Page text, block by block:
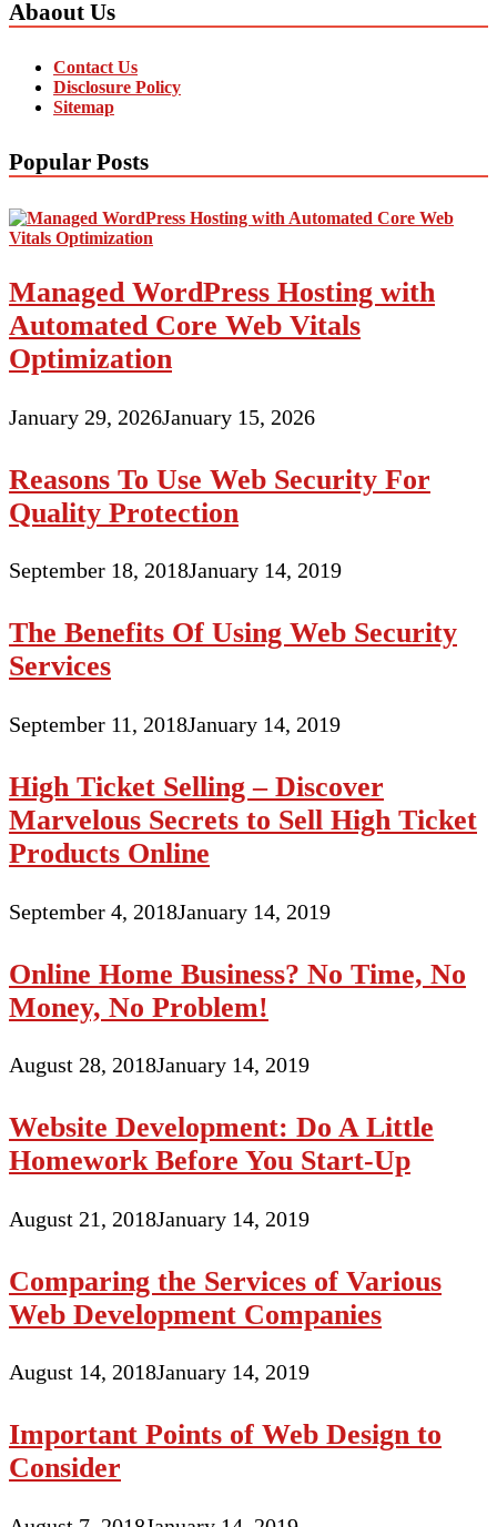
Abaout Us
Contact Us
Disclosure Policy
Sitemap
Popular Posts
Managed WordPress Hosting with
Automated Core Web Vitals
Optimization
January 29, 2026January 15, 2026
Reasons To Use Web Security For
Quality Protection
September 18, 2018January 14, 2019
The Benefits Of Using Web Security
Services
September 11, 2018January 14, 2019
High Ticket Selling – Discover
Marvelous Secrets to Sell High Ticket
Products Online
September 4, 2018January 14, 2019
Online Home Business? No Time, No
Money, No Problem!
August 28, 2018January 14, 2019
Website Development: Do A Little
Homework Before You Start-Up
August 21, 2018January 14, 2019
Comparing the Services of Various
Web Development Companies
August 14, 2018January 14, 2019
Important Points of Web Design to
Consider